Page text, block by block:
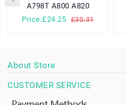
A798T A800 A820
Price:£24.25
£30.31
About Store
CUSTOMER SERVICE